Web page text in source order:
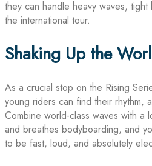
they can handle heavy waves,
the international tour.
Shaking Up the
As a crucial stop on the Rising
young riders can find their rhythm,
Combine world-class waves with a
and breathes bodyboarding, and
to be fast, loud, and absolutely